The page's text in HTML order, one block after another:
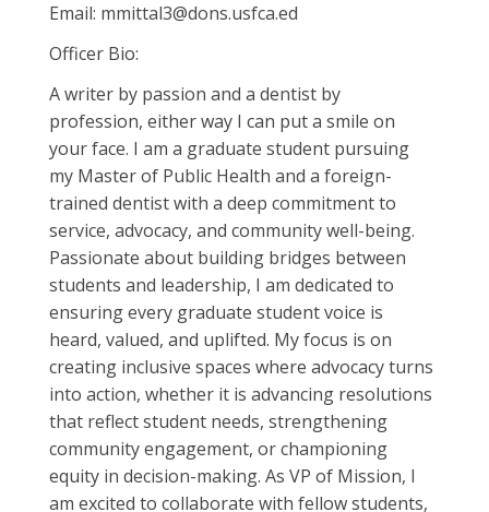
Email: mmittal3@dons.usfca.ed
Officer Bio:
A writer by passion and a dentist by
profession, either way I can put a smile on
your face. I am a graduate student pursuing
my Master of Public Health and a foreign-
trained dentist with a deep commitment to
service, advocacy, and community well-being.
Passionate about building bridges between
students and leadership, I am dedicated to
ensuring every graduate student voice is
heard, valued, and uplifted. My focus is on
creating inclusive spaces where advocacy turns
into action, whether it is advancing resolutions
that reflect student needs, strengthening
community engagement, or championing
equity in decision-making. As VP of Mission, I
am excited to collaborate with fellow students,